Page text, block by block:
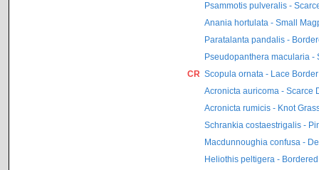
Psammotis pulveralis -
Anania hortulata - Small
Paratalanta pandalis -
Pseudopanthera macularia -
CR Scopula ornata - Lace Border
Acronicta auricoma - Scarce
Acronicta rumicis - Knot
Schrankia costaestrigalis -
Macdunnoughia confusa -
Heliothis peltigera -